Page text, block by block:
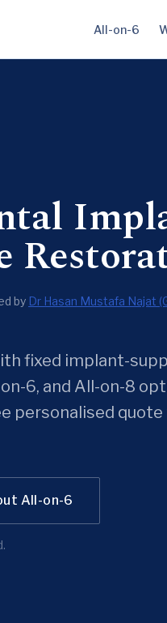
All-on-6
by Dr Hasan Mustafa Najat
fixed implant-
6, and All-on-8
personalised
All-on-6